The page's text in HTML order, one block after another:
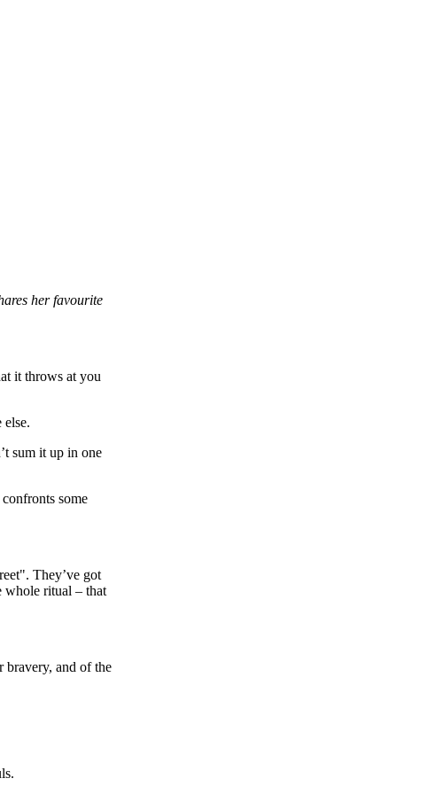
her favourite
it throws at you
else.
sum it up in one
some
They’ve got
whole ritual – that
bravery, and of the